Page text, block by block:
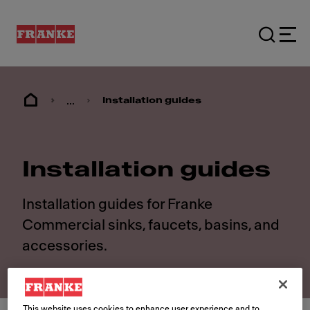
... Installation guides
Installation guides
Installation guides for Franke
Commercial sinks, faucets, basins, and
accessories.